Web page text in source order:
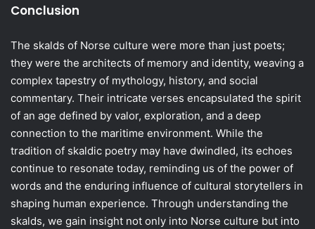
Conclusion
The skalds of Norse culture were more than just poets;
they were the architects of memory and identity, weaving a
complex tapestry of mythology, history, and social
commentary. Their intricate verses encapsulated the spirit
of an age defined by valor, exploration, and a deep
connection to the maritime environment. While the
tradition of skaldic poetry may have dwindled, its echoes
continue to resonate today, reminding us of the power of
words and the enduring influence of cultural storytellers in
shaping human experience. Through understanding the
skalds, we gain insight not only into Norse culture but into